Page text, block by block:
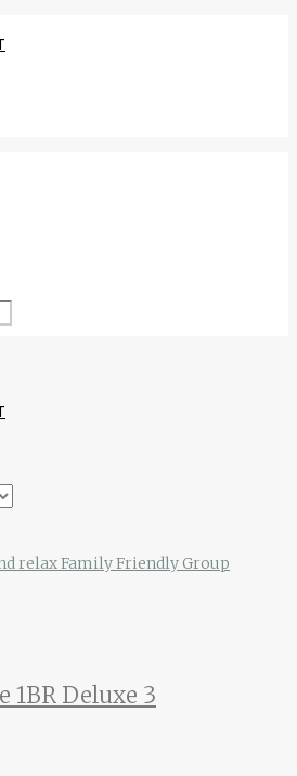
relaxFamily FriendlyGroup
1BR Deluxe 3